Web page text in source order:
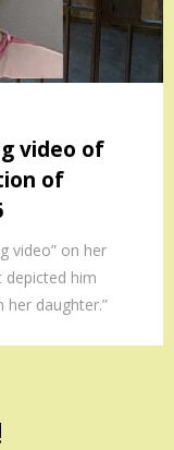
video of
of
video” on her
depicted him
her daughter.”